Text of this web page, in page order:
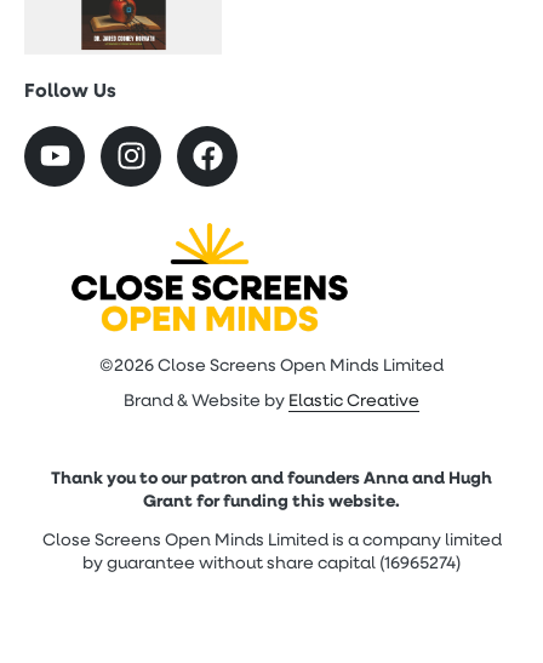
Follow Us
©2026 Close Screens Open Minds Limited
Brand & Website by Elastic Creative
Thank you to our patron and founders Anna and Hugh
Grant for funding this website.
Close Screens Open Minds Limited is a company limited
by guarantee without share capital (16965274)